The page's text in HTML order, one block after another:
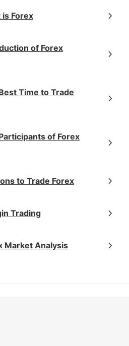
is Forex
of Forex
Time to Trade
of Forex
to Trade Forex
Trading
Market Analysis